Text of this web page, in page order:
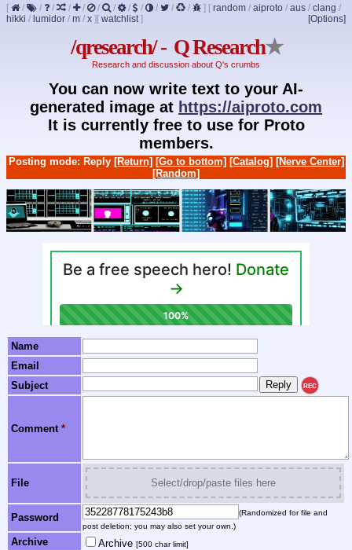
[ / / / / / / / / / / / / ] [ random / aiproto / aus / clang /
hikki / lumidor / m / x ] [Options]
[ watchlist]
/qresearch/ - Q Research★
Research and discussion about Q's crumbs
You can now write text to your AI-
generated image at https://aiproto.com
It is currently free to use for Proto
members.
Posting mode: Reply [Return] [Go to bottom] [Catalog] [Nerve Center]
[Random]
Name
Email
Subject
REC
Comment *
File Select/drop/paste files here
Password
(Randomized for file and
post deletion; you may also set your own.)
Archive Archive [500 char limit]